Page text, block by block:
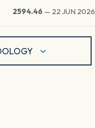
2594.46 — 22 JUN 2026